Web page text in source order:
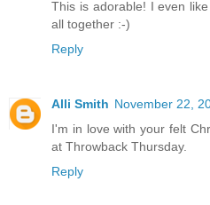
This is adorable! I even
all together :-)
Reply
Alli Smith November 22,
I'm in love with your felt
at Throwback Thursday.
Reply